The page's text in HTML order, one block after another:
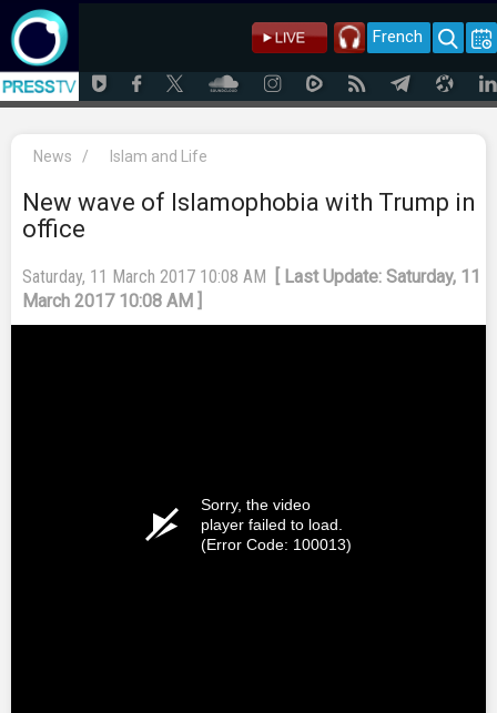
French
News / Islam and Life
New wave of Islamophobia with Trump in
office
Saturday, 11 March 2017 10:08 AM
[ Last Update: Saturday, 11
March 2017 10:08 AM ]
Sorry, the video
player failed to load.
(Error Code: 100013)